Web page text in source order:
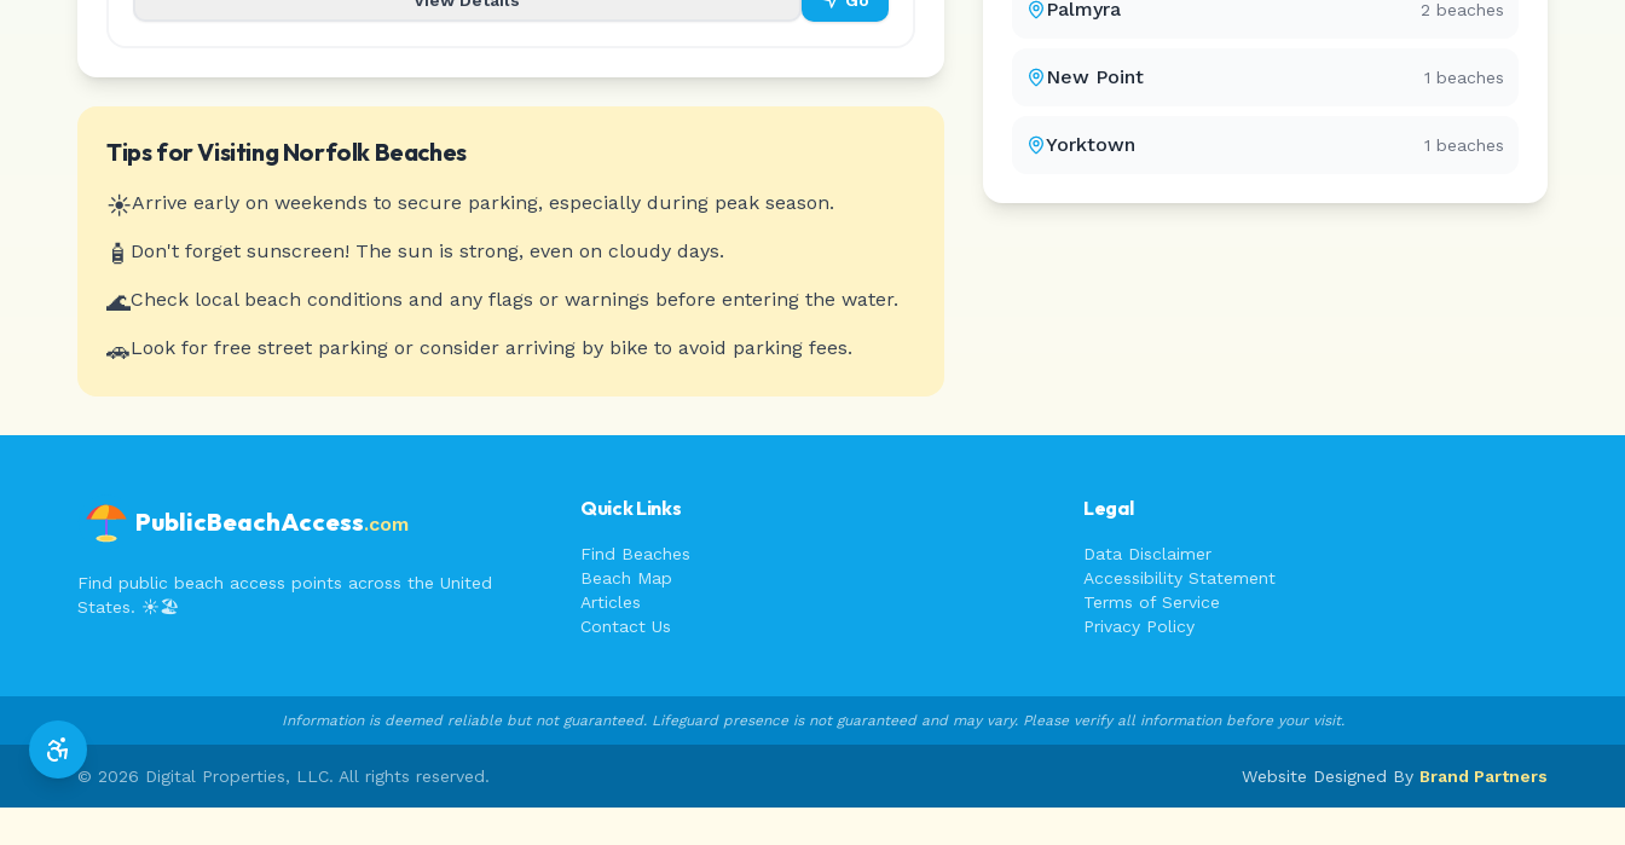
Tips for VisitingNorfolk Beaches
☀️Arrive early on weekends to secure parking, especially during peak season.
🧴 Don't forget sunscreen! The sun is strong, even on cloudy days.
🌊Check local beach conditions and any flags or warnings before entering the water.
🚗Look for free street parking or consider arriving by bike to avoid parking fees.
Palmyra 2 beaches
New Point 1 beaches
Yorktown 1 beaches
PublicBeachAccess.com
Find public beach access points across the United
States. ☀️🏖️
Quick Links
Find Beaches
Beach Map
Articles
Contact Us
Legal
Data Disclaimer
Accessibility Statement
Terms of Service
Privacy Policy
Information is deemed reliable but not guaranteed. Lifeguard presence is not guaranteed and may vary. Please verify all information before your visit.
© 2026 Digital Properties, LLC. All rights reserved. Website Designed By Brand Partners